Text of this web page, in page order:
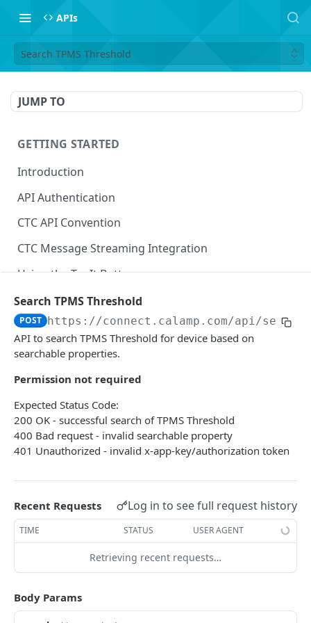
APIs
Search TPMS Threshold
JUMP TO
GETTING STARTED
Introduction
API Authentication
CTC API Convention
CTC Message Streaming Integration
Using the Try It Button
USING THE APIS
DM API
Authentication
Retrieving Device Information
Jobs
Smart Search API
Deep Pagination
Retrieving Events with Data Pump
SCI Device Settings
iOn Vision
Working with EDVR and DVR Videos
Video Status and Search Functions
Retrieving Automatic Vehicle Location (AVL) Event
Data
Searching for Events
Retrieving iOn Tag Data with Data Pump
Retrieving iOn Tag Data with Results Services
CrashBoxx Services
CrashBoxx Prerequisites
CrashBoxx Supported Devices
CrashBoxx Installation Guide
CrashBoxx API Description
Smart Trailer
Smart Trailer API Guide
Device Information
Search TPMS Threshold
POST https://connect.calamp.com/api/
API to search TPMS Threshold for device based on
searchable properties.
Permission not required
Expected Status Code:
200 OK - successful search of TPMS Threshold
400 Bad request - invalid searchable property
401 Unauthorized - invalid x-app-key/authorization token
Recent Requests Log in to see full request history
TIME STATUS USER AGENT
Retrieving recent requests…
Body Params